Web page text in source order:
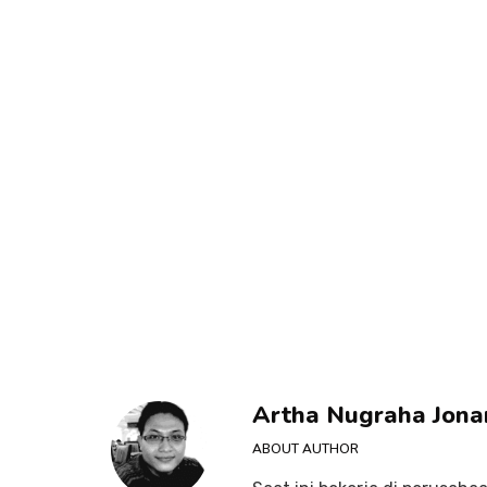
Artha Nugraha
ABOUT AUTHOR